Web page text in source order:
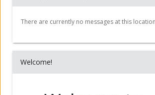
Welcome!